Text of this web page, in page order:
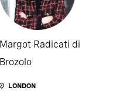
Margot Radicati di
Brozolo
LONDON